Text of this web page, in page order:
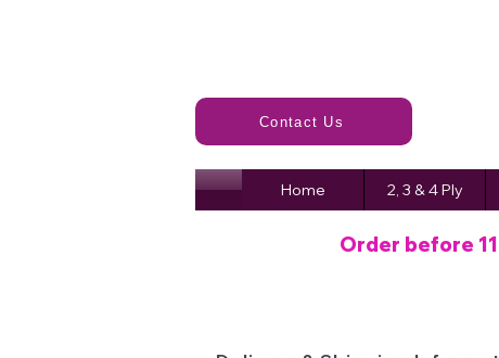
Contact Us
Home 2, 3 & 4 Ply
Order before